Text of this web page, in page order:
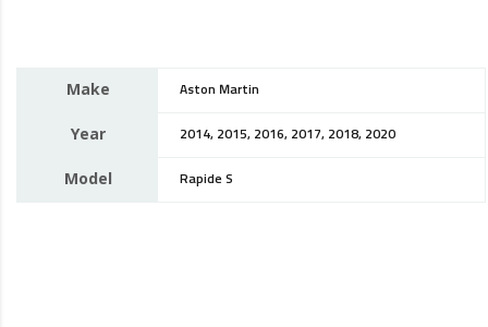
Make Aston Martin
Year 2014, 2015, 2016, 2017, 2018, 2020
Model Rapide S